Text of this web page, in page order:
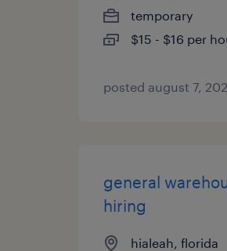
temporary
$15 - $16 per
posted august 7,
general
hiring
hialeah, florida